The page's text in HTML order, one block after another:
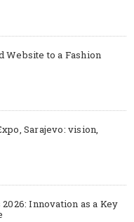
Website to a Fashion
Sarajevo: vision,
Innovation as a Key